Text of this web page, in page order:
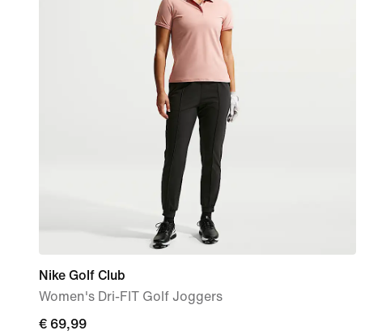
Nike Golf Club
Women's Dri-FIT Golf Joggers
current
€ 69,99